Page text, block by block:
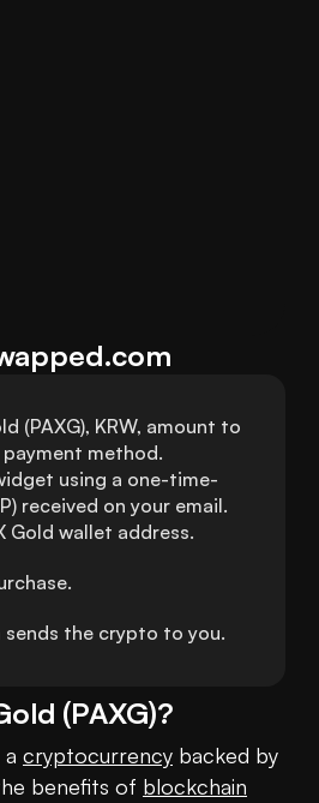
(PAXG), KRW, amount to
method.
using a one-time-
received on your email.
Gold wallet address.
sends the crypto to you.
(PAXG)?
a cryptocurrency backed by
benefits of blockchain